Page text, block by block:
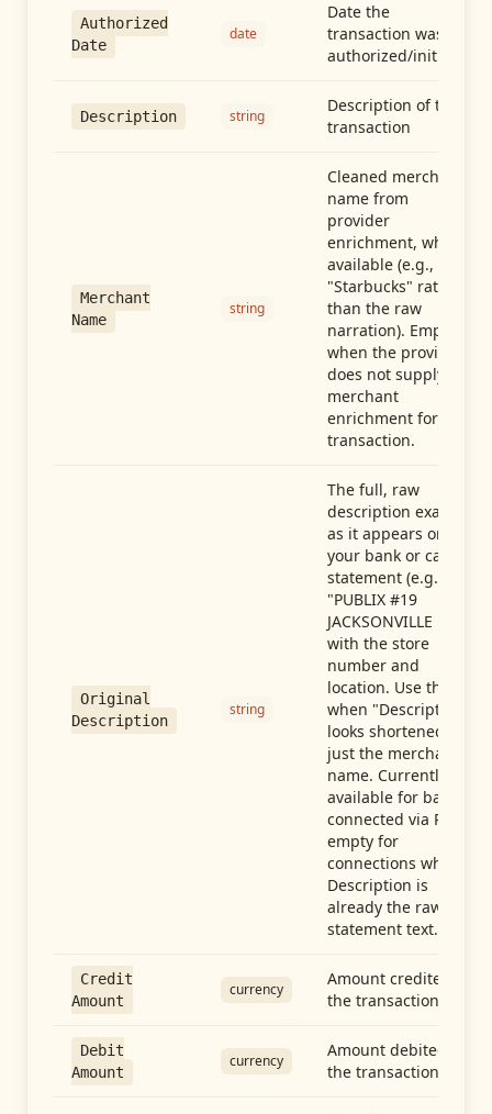
Authorized
Date
date
Date the
transaction was
authorized/initiated
Description string
Description of the
transaction
Merchant
Name
string
Cleaned merchant
name from
provider
enrichment, when
available (e.g.,
"Starbucks" rather
than the raw
narration). Empty
when the provider
does not supply
merchant
enrichment for this
transaction.
Original
Description
string
The full, raw
description exactly
as it appears on
your bank or card
statement (e.g.,
"PUBLIX #19
JACKSONVILLE FL"),
with the store
number and
location. Use this
when "Description"
looks shortened to
just the merchant
name. Currently
available for banks
connected via Plaid;
empty for
connections whose
Description is
already the raw
statement text.
Credit
Amount
currency
Amount credited in
the transaction
Debit
Amount
currency
Amount debited in
the transaction